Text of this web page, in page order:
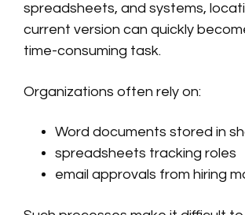
spreadsheets, and systems,
current version can quickly
time-consuming task.
Organizations often rely on:
Word documents stored in
spreadsheets tracking roles
email approvals from hiring